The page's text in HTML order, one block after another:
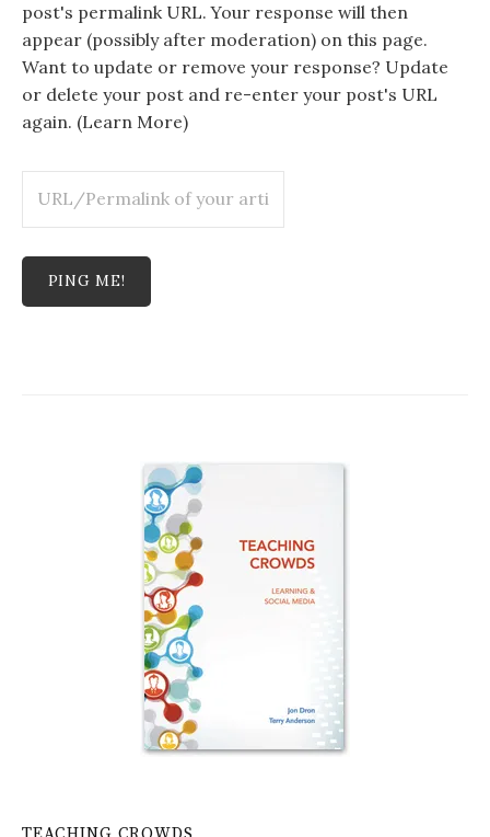
post's permalink URL. Your response will then
appear (possibly after moderation) on this page.
Want to update or remove your response? Update
or delete your post and re-enter your post's URL
again. (Learn More)